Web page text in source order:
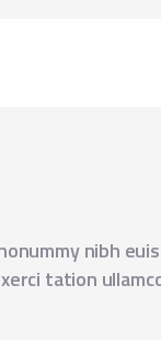
nibh
tation